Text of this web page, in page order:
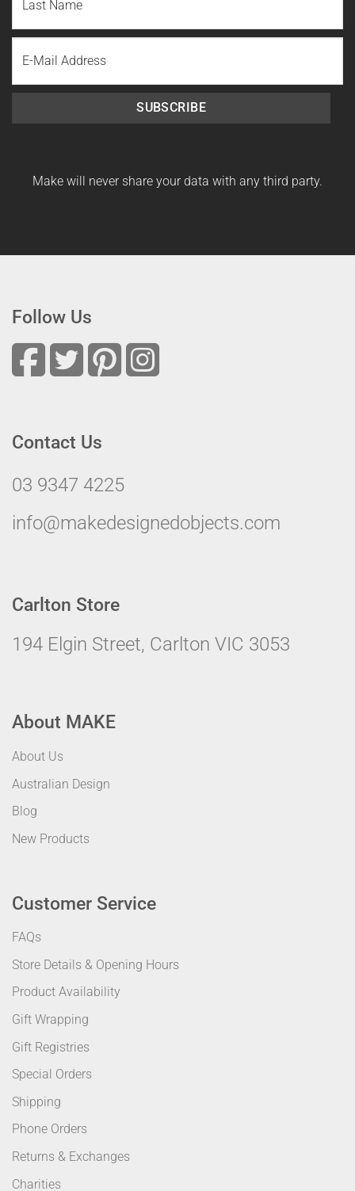
Name
Last
Name
SUBSCRIBE
Make will never share your data with any third party.
Follow Us
Contact Us
03 9347 4225
info@makedesignedobjects.com
Carlton Store
194 Elgin Street, Carlton VIC 3053
About MAKE
About Us
Australian Design
Blog
New Products
Customer Service
FAQs
Store Details & Opening Hours
Product Availability
Gift Wrapping
Gift Registries
Special Orders
Shipping
Phone Orders
Returns & Exchanges
Charities